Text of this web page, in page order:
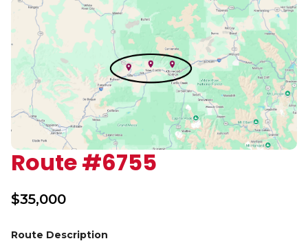
Route #6755
$35,000
Route Description